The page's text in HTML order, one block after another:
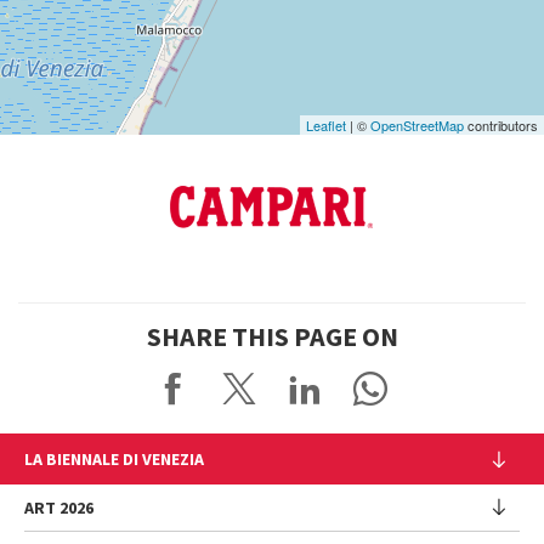
Leaflet | ©OpenStreetMapcontributors
SHARE THIS PAGE ON
LA BIENNALE DI VENEZIA
The Organization
Management
ART 2026